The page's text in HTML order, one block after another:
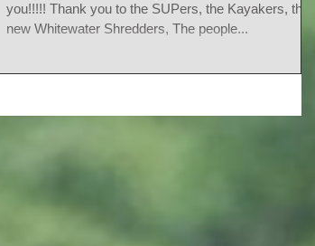
you!!!!! Thank you to the SUPers, the Kayakers, the
new Whitewater Shredders, The people...